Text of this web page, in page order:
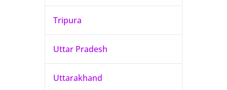
Tripura
Uttar Pradesh
Uttarakhand